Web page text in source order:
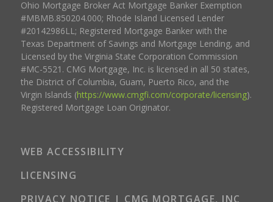
Ohio Mortgage Broker Act Mortgage Banker Exemption
#MBMB.850204.000; Rhode Island Licensed Lender
#20142986LL; Registered Mortgage Banker with the
Texas Department of Savings and Mortgage Lending, and
Licensed by the Virginia State Corporation Commission
#MC-5521. CMG Mortgage, Inc. is licensed in all 50 states,
the District of Columbia, Guam, Puerto Rico, and the
Virgin Islands (https://www.cmgfi.com/corporate/licensing).
Registered Mortgage Loan Originator.
WEB ACCESSIBILITY
LICENSING
PRIVACY NOTICE | CMG MORTGAGE, INC